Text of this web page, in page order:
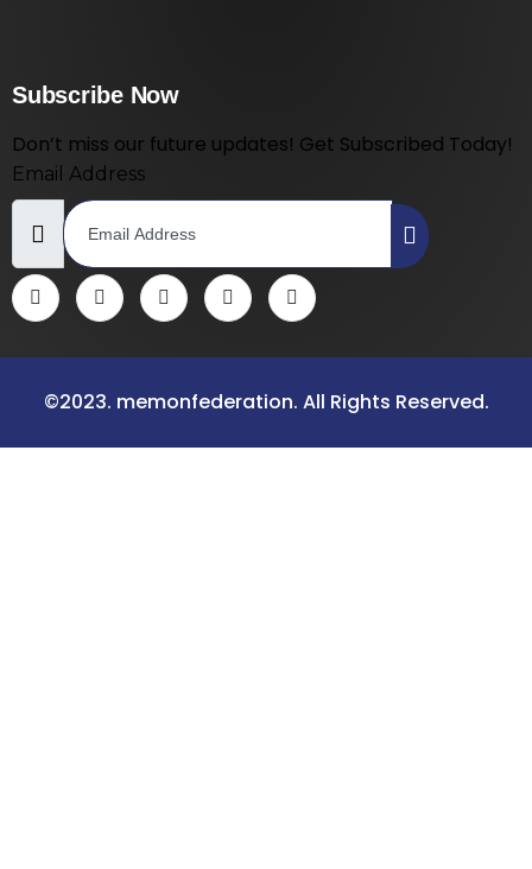
Subscribe Now
Don’t miss our future updates! Get Subscribed Today!
Email Address
©2023. memonfederation. All Rights Reserved.